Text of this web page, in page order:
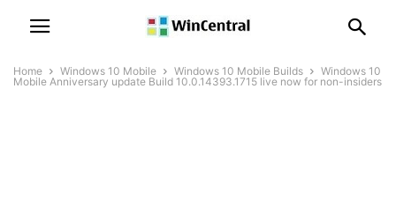
Home Windows 10 Mobile Windows 10 Mobile Builds
Windows 10
Mobile Anniversary update Build 10.0.14393.1715 live now for non-insiders